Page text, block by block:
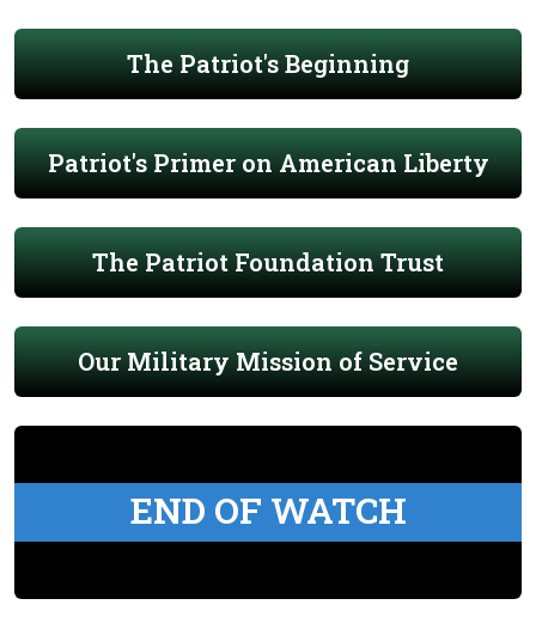
The Patriot's Beginning
Patriot's Primer on American Liberty
The Patriot Foundation Trust
Our Military Mission of Service
END OF WATCH